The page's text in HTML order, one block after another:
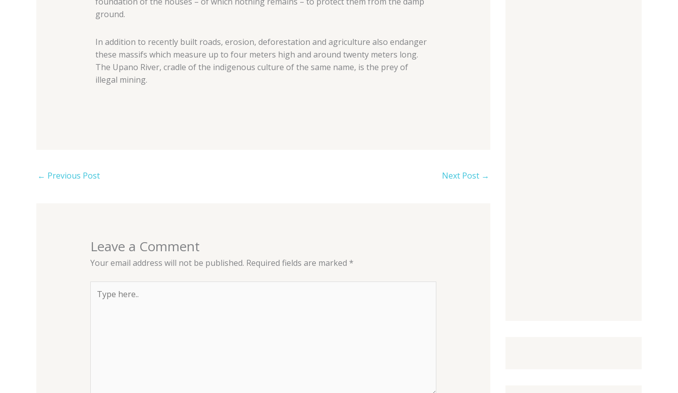
ground.
In addition to recently built roads, erosion, deforestation and agriculture also endanger
these massifs which measure up to four meters high and around twenty meters long.
The Upano River, cradle of the indigenous culture of the same name, is the prey of
illegal mining.
← Previous Post Next Post →
Leave a Comment
Your email address will not be published. Required fields are marked *
here..